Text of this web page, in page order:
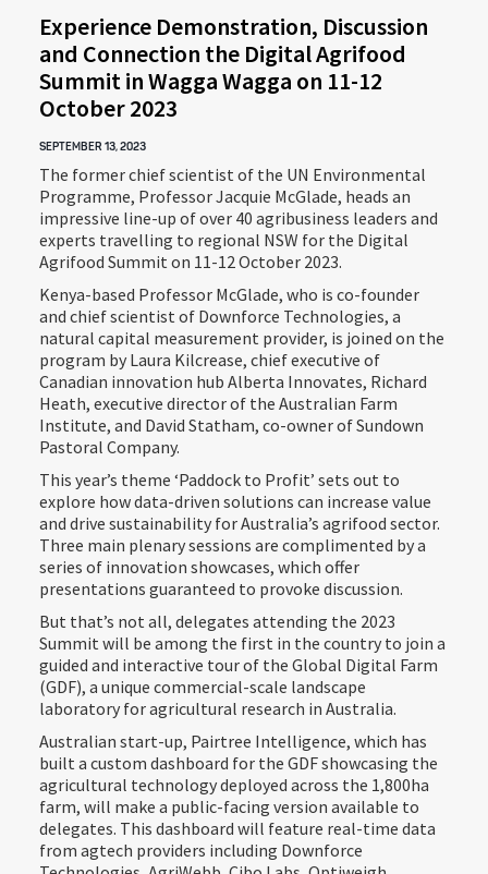
Experience Demonstration, Discussion
and Connection the Digital Agrifood
Summit in Wagga Wagga on 11-12
October 2023
SEPTEMBER 13, 2023
The former chief scientist of the UN Environmental
Programme, Professor Jacquie McGlade, heads an
impressive line-up of over 40 agribusiness leaders and
experts travelling to regional NSW for the Digital
Agrifood Summit on 11-12 October 2023.
Kenya-based Professor McGlade, who is co-founder
and chief scientist of Downforce Technologies, a
natural capital measurement provider, is joined on the
program by Laura Kilcrease, chief executive of
Canadian innovation hub Alberta Innovates, Richard
Heath, executive director of the Australian Farm
Institute, and David Statham, co-owner of Sundown
Pastoral Company.
This year’s theme ‘Paddock to Profit’ sets out to
explore how data-driven solutions can increase value
and drive sustainability for Australia’s agrifood sector.
Three main plenary sessions are complimented by a
series of innovation showcases, which offer
presentations guaranteed to provoke discussion.
But that’s not all, delegates attending the 2023
Summit will be among the first in the country to join a
guided and interactive tour of the Global Digital Farm
(GDF), a unique commercial-scale landscape
laboratory for agricultural research in Australia.
Australian start-up, Pairtree Intelligence, which has
built a custom dashboard for the GDF showcasing the
agricultural technology deployed across the 1,800ha
farm, will make a public-facing version available to
delegates. This dashboard will feature real-time data
from agtech providers including Downforce